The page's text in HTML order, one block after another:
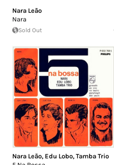
Nara Leão
Nara
Sold Out
Nara Leão, Edu Lobo, Tamba Trio